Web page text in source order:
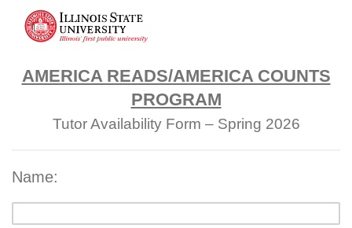
AMERICA READS/AMERICA COUNTS
PROGRAM
Tutor Availability Form – Spring 2026
Name: